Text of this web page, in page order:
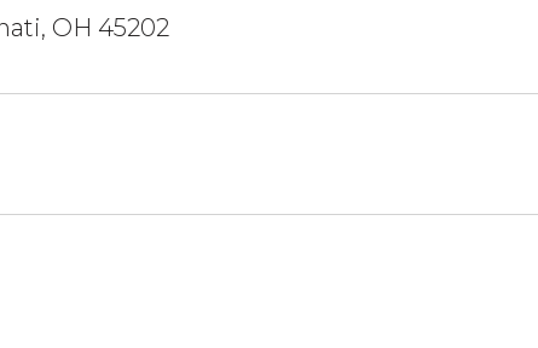
OH 45202